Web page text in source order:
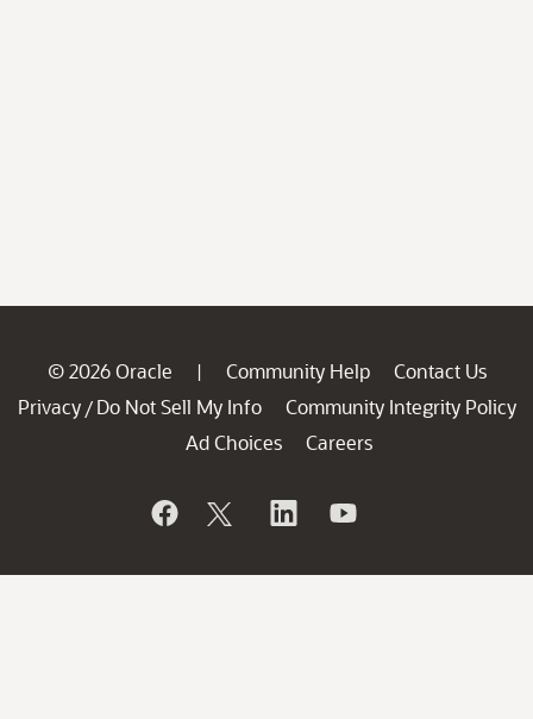
© 2026 Oracle | Community Help
Contact Us
Privacy / Do Not Sell My Info
Community Integrity Policy
Ad Choices
Careers